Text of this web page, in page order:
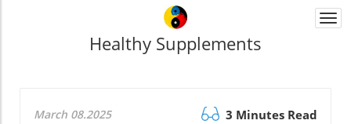
Healthy Supplements
March 08.2025 3 Minutes Read